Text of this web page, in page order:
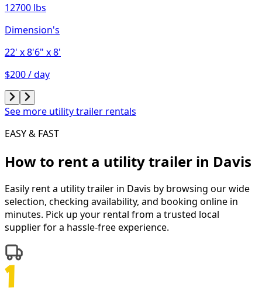
12700 lbs
Dimension's
22' x 8'6" x 8'
$200 / day
See more utility trailer rentals
EASY & FAST
How to rent a utility trailer in Davis
Easily rent a utility trailer in Davis by browsing our wide
selection, checking availability, and booking online in
minutes. Pick up your rental from a trusted local
supplier for a hassle-free experience.